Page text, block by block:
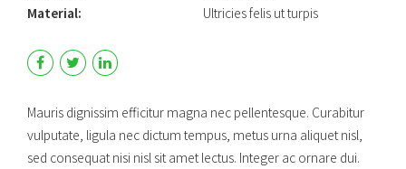
Material:
Ultricies felis ut turpis
Mauris dignissim efficitur magna nec pellentesque. Curabitur
vulputate, ligula nec dictum tempus, metus urna aliquet nisl,
sed consequat nisi nisl sit amet lectus. Integer ac ornare dui.